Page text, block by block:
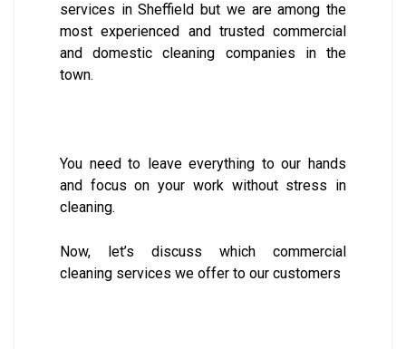
services in Sheffield but we are among the
most experienced and trusted commercial
and domestic cleaning companies in the
town.
You need to leave everything to our hands
and focus on your work without stress in
cleaning.
Now, let’s discuss which commercial
cleaning services we offer to our customers